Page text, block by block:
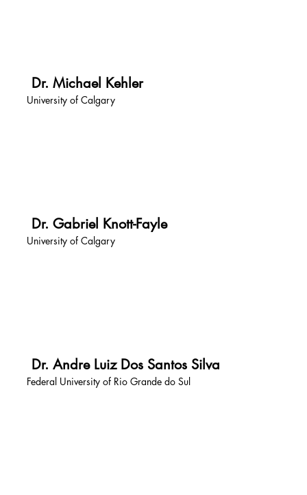
Dr. Michael Kehler
University of Calgary
Dr. Gabriel Knott-Fayle
University of Calgary
Dr. Andre Luiz Dos Santos Silva
Federal University of Rio Grande do Sul